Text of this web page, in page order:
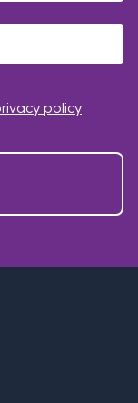
policy